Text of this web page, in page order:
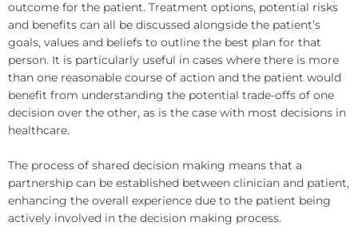
outcome for the patient. Treatment options, potential risks
and benefits can all be discussed alongside the patient’s
goals, values and beliefs to outline the best plan for that
person. It is particularly useful in cases where there is more
than one reasonable course of action and the patient would
benefit from understanding the potential trade-offs of one
decision over the other, as is the case with most decisions in
healthcare.
The process of shared decision making means that a
partnership can be established between clinician and patient,
enhancing the overall experience due to the patient being
actively involved in the decision making process.